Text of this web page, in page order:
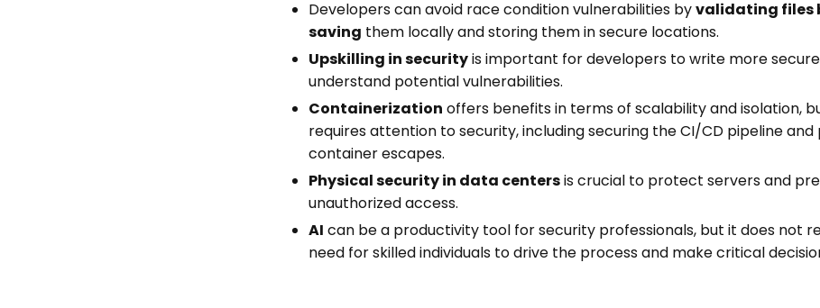
Developers can avoid race condition vulnerabilities byvalidating files
saving them locally and storing them in secure locations.
Upskilling in securityis important for developers to write more
understand potential vulnerabilities.
Containerization offers benefits in terms of scalability and isolation,
requires attention to security, including securing the CI/CD pipeline
container escapes.
Physical security in data centersis crucial to protect servers and
unauthorized access.
AI can be a productivity tool for security professionals, but it does not
need for skilled individuals to drive the process and make critical